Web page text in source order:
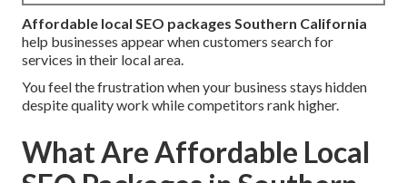
Affordable local SEO packages Southern California
help businesses appear when customers search for
services in their local area.
You feel the frustration when your business stays hidden
despite quality work while competitors rank higher.
What Are Affordable Local